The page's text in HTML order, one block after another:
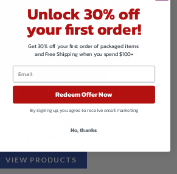
VIEW PRODUCTS
Unlock 30% off
your first order!
Get 30% off your first order of packaged items
and Free Shipping when you spend $100+
Redeem Offer Now
By signing up, you agree to receive email marketing
No, thanks